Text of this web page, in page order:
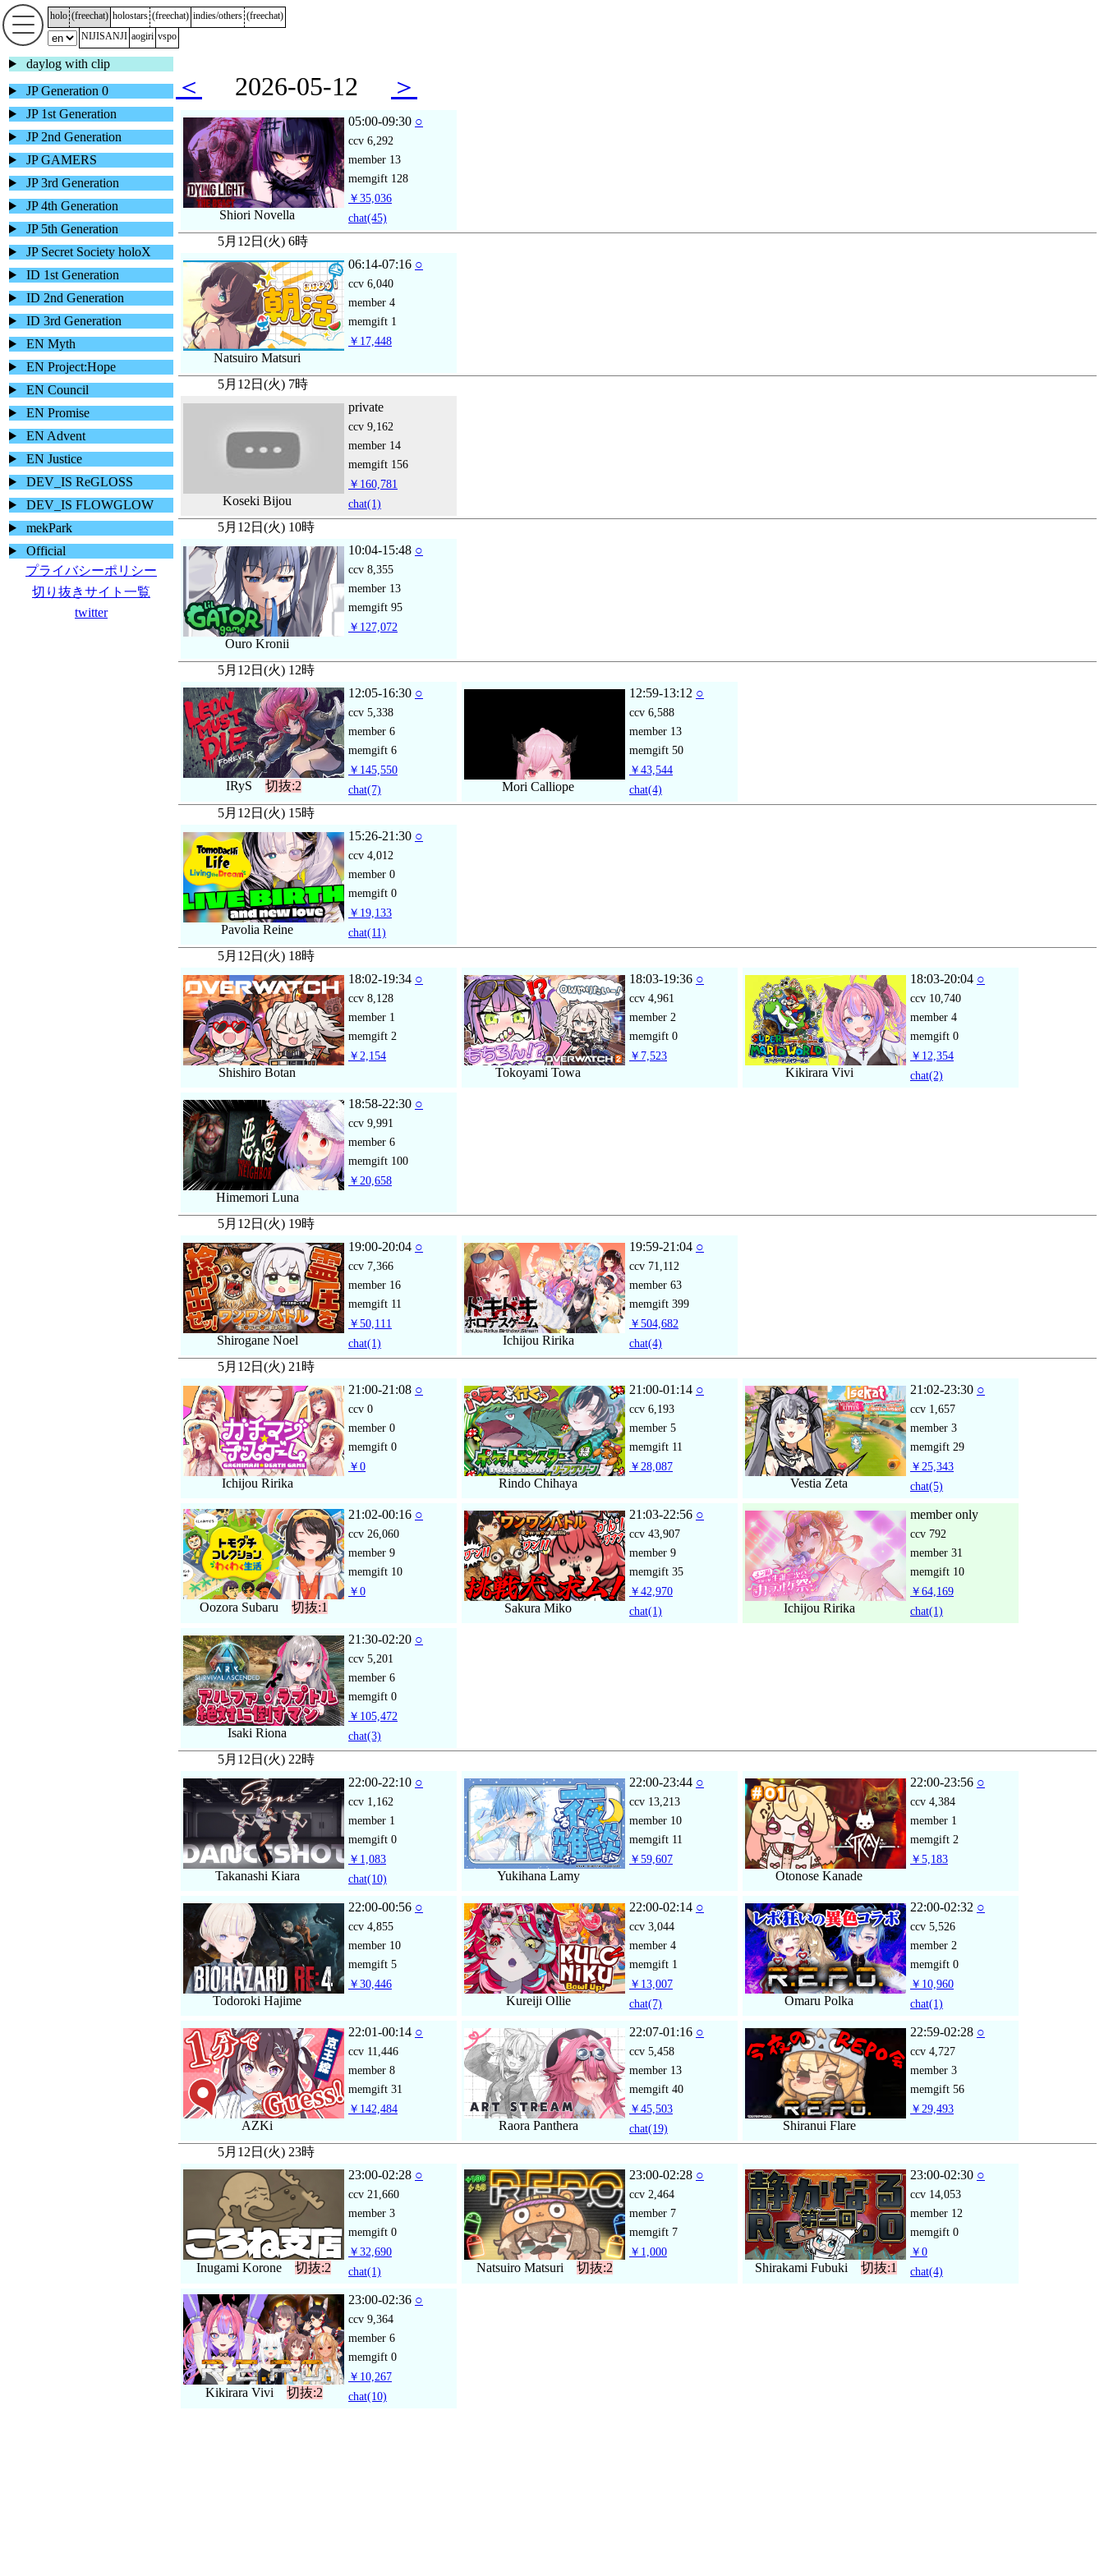
holo (freechat) holostars (freechat) indies/others (freechat)
NIJISANJI aogiri vspo
daylog with clip
JP Generation 0
JP 1st Generation
JP 2nd Generation
JP GAMERS
JP 3rd Generation
JP 4th Generation
JP 5th Generation
JP Secret Society holoX
ID 1st Generation
ID 2nd Generation
ID 3rd Generation
EN Myth
EN Project:Hope
EN Council
EN Promise
EN Advent
EN Justice
DEV_IS ReGLOSS
DEV_IS FLOWGLOW
mekPark
Official
プライバシーポリシー
切り抜きサイト一覧
twitter
＜ 2026-05-12 ＞
Shiori Novella
05:00-09:30 ○
ccv 6,292
member 13
memgift 128
￥35,036
chat(45)
5月12日(火) 6時
Natsuiro Matsuri
06:14-07:16 ○
ccv 6,040
member 4
memgift 1
￥17,448
5月12日(火) 7時
Koseki Bijou
private
ccv 9,162
member 14
memgift 156
￥160,781
chat(1)
5月12日(火) 10時
Ouro Kronii
10:04-15:48 ○
ccv 8,355
member 13
memgift 95
￥127,072
5月12日(火) 12時
IRyS 切抜:2
12:05-16:30 ○
ccv 5,338
member 6
memgift 6
￥145,550
chat(7) Mori Calliope
12:59-13:12 ○
ccv 6,588
member 13
memgift 50
￥43,544
chat(4)
5月12日(火) 15時
Pavolia Reine
15:26-21:30 ○
ccv 4,012
member 0
memgift 0
￥19,133
chat(11)
5月12日(火) 18時
Shishiro Botan
18:02-19:34 ○
ccv 8,128
member 1
memgift 2
￥2,154
Tokoyami Towa
18:03-19:36 ○
ccv 4,961
member 2
memgift 0
￥7,523
Kikirara Vivi
18:03-20:04 ○
ccv 10,740
member 4
memgift 0
￥12,354
chat(2)
Himemori Luna
18:58-22:30 ○
ccv 9,991
member 6
memgift 100
￥20,658
5月12日(火) 19時
Shirogane Noel
19:00-20:04 ○
ccv 7,366
member 16
memgift 11
￥50,111
chat(1) Ichijou Ririka
19:59-21:04 ○
ccv 71,112
member 63
memgift 399
￥504,682
chat(4)
5月12日(火) 21時
Ichijou Ririka
21:00-21:08 ○
ccv 0
member 0
memgift 0
￥0
Rindo Chihaya
21:00-01:14 ○
ccv 6,193
member 5
memgift 11
￥28,087
Vestia Zeta
21:02-23:30 ○
ccv 1,657
member 3
memgift 29
￥25,343
chat(5)
Oozora Subaru 切抜:1
21:02-00:16 ○
ccv 26,060
member 9
memgift 10
￥0
Sakura Miko
21:03-22:56 ○
ccv 43,907
member 9
memgift 35
￥42,970
chat(1) Ichijou Ririka
member only
ccv 792
member 31
memgift 10
￥64,169
chat(1)
Isaki Riona
21:30-02:20 ○
ccv 5,201
member 6
memgift 0
￥105,472
chat(3)
5月12日(火) 22時
Takanashi Kiara
22:00-22:10 ○
ccv 1,162
member 1
memgift 0
￥1,083
chat(10) Yukihana Lamy
22:00-23:44 ○
ccv 13,213
member 10
memgift 11
￥59,607
Otonose Kanade
22:00-23:56 ○
ccv 4,384
member 1
memgift 2
￥5,183
Todoroki Hajime
22:00-00:56 ○
ccv 4,855
member 10
memgift 5
￥30,446
Kureiji Ollie
22:00-02:14 ○
ccv 3,044
member 4
memgift 1
￥13,007
chat(7) Omaru Polka
22:00-02:32 ○
ccv 5,526
member 2
memgift 0
￥10,960
chat(1)
AZKi
22:01-00:14 ○
ccv 11,446
member 8
memgift 31
￥142,484
Raora Panthera
22:07-01:16 ○
ccv 5,458
member 13
memgift 40
￥45,503
chat(19) Shiranui Flare
22:59-02:28 ○
ccv 4,727
member 3
memgift 56
￥29,493
5月12日(火) 23時
Inugami Korone 切抜:2
23:00-02:28 ○
ccv 21,660
member 3
memgift 0
￥32,690
chat(1) Natsuiro Matsuri 切抜:2
23:00-02:28 ○
ccv 2,464
member 7
memgift 7
￥1,000
Shirakami Fubuki 切抜:1
23:00-02:30 ○
ccv 14,053
member 12
memgift 0
￥0
chat(4)
Kikirara Vivi 切抜:2
23:00-02:36 ○
ccv 9,364
member 6
memgift 0
￥10,267
chat(10)